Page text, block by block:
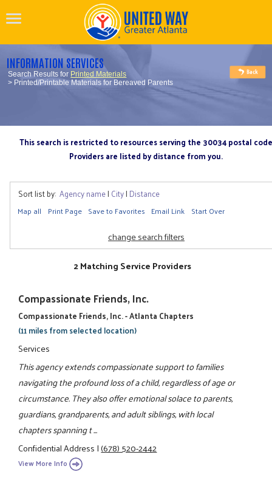
INFORMATION SERVICES
Search Results for Printed Materials
> Printed/Printable Materials for Bereaved Parents
This search is restricted to resources serving the 30034 postal code
Providers are listed by distance from you.
Sort list by: Agency name| City| Distance
Map all Print Page Save to Favorites Email Link Start Over
change search filters
2 Matching Service Providers
Compassionate Friends, Inc.
Compassionate Friends, Inc. - Atlanta Chapters
(11 miles from selected location)
Services
This agency extends compassionate support to families
navigating the profound loss of a child, regardless of age or
circumstance. They also offer emotional solace to parents,
guardians, grandparents, and adult siblings, with local
chapters spanning t ...
Confidential Address|(678) 520-2442
View More Info